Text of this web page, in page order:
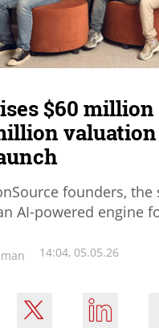
$60 million
founders, the
AI-powered engine
14:04, 05.05.26